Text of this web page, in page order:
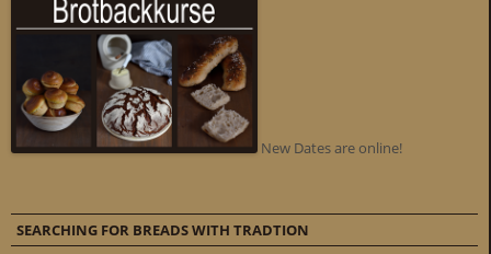
New Dates are online!
SEARCHING FOR BREADS WITH TRADTION